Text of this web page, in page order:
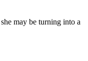
may be turning into a